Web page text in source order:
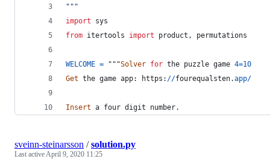
"""
import
sys
from itertools import product , permutations
WELCOME = """Solver for the puzzle game 4=10
Get the game app: https : //fourequalsten.app/
Insert a four digit number.
sveinn-steinarsson /solution.py
Last activeApril 9, 2020 11:25